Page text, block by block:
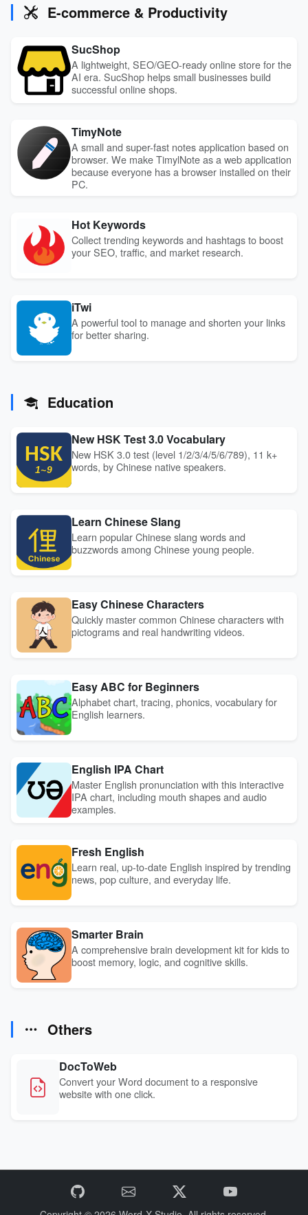
E-commerce & Productivity
SucShop
A lightweight, SEO/GEO-ready online store for the
AI era. SucShop helps small businesses build
successful online shops.
TimyNote
A small and super-fast notes application based on
browser. We make TimylNote as a web application
because everyone has a browser installed on their
PC.
Hot Keywords
Collect trending keywords and hashtags to boost
your SEO, traffic, and market research.
iTwi
A powerful tool to manage and shorten your links
for better sharing.
Education
New HSK Test 3.0 Vocabulary
New HSK 3.0 test (level 1/2/3/4/5/6/789), 11 k+
words, by Chinese native speakers.
Learn Chinese Slang
Learn popular Chinese slang words and
buzzwords among Chinese young people.
Easy Chinese Characters
Quickly master common Chinese characters with
pictograms and real handwriting videos.
Easy ABC for Beginners
Alphabet chart, tracing, phonics, vocabulary for
English learners.
English IPA Chart
Master English pronunciation with this interactive
IPA chart, including mouth shapes and audio
examples.
Fresh English
Learn real, up-to-date English inspired by trending
news, pop culture, and everyday life.
Smarter Brain
A comprehensive brain development kit for kids to
boost memory, logic, and cognitive skills.
Others
DocToWeb
Convert your Word document to a responsive
website with one click.